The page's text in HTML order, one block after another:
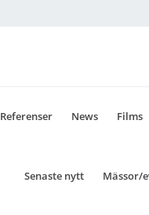
Referenser News Films
Senaste nytt Mässor/